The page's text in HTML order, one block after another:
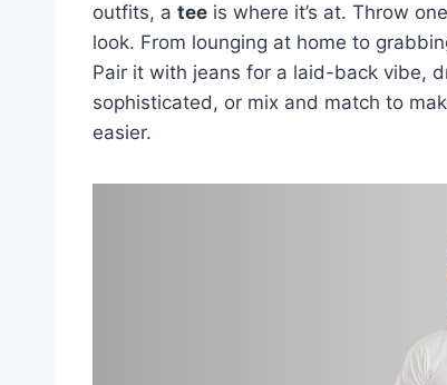
outfits, a tee is where it’s at. Throw
look. From lounging at home to
Pair it with jeans for a laid-back vibe,
sophisticated, or mix and match to
easier.